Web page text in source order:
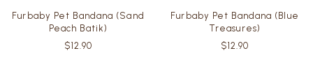
Furbaby Pet Bandana (Sand
Peach Batik)
$12.90
Furbaby Pet Bandana (Blue
Treasures)
$12.90